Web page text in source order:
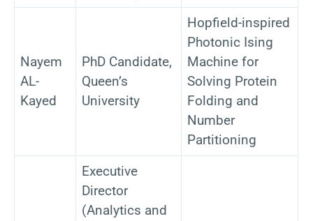
Nayem
AL-
Kayed
PhD Candidate,
Queen’s
University
Hopfield-inspired
Photonic Ising
Machine for
Solving Protein
Folding and
Number
Partitioning
Executive
Director
(Analytics and